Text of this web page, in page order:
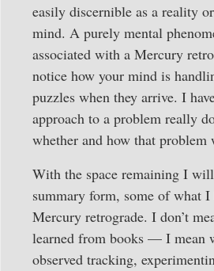
easily discernible as a reality
mind. A purely mental
associated with a Mercury
notice how your mind is
puzzles when they arrive. I
approach to a problem really
whether and how that problem
With the space remaining I
summary form, some of what I
Mercury retrograde. I don’t
learned from books — I mean
observed tracking,